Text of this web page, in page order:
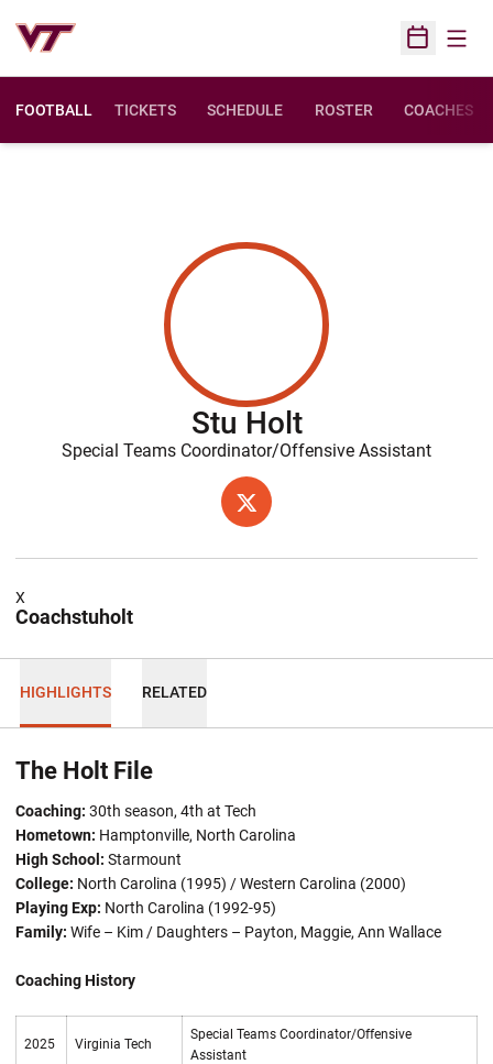
Open
FOOTBALL TICKETS SCHEDULE ROSTER COACHES
Stu Holt
Special Teams Coordinator/Offensive Assistant
TWITTER
OPENS IN A NEW WINDOW
Coachstuholt
X
HIGHLIGHTS RELATED
The Holt File
Coaching: 30th season, 4th at Tech
Hometown: Hamptonville, North Carolina
High School: Starmount
College: North Carolina (1995) / Western Carolina (2000)
Playing Exp: North Carolina (1992-95)
Family: Wife – Kim / Daughters – Payton, Maggie, Ann Wallace
Coaching History
2025 Virginia Tech
Special Teams Coordinator/Offensive
Assistant